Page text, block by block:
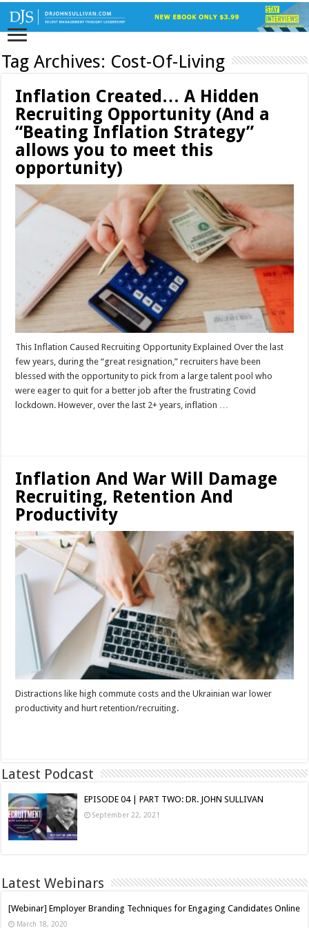
Tag Archives: Cost-Of-Living
Inflation Created… A Hidden
Recruiting Opportunity (And a
“Beating Inflation Strategy”
allows you to meet this
opportunity)
This Inflation Caused Recruiting Opportunity Explained Over the last
few years, during the “great resignation,” recruiters have been
blessed with the opportunity to pick from a large talent pool who
were eager to quit for a better job after the frustrating Covid
lockdown. However, over the last 2+ years, inflation …
Inflation And War Will Damage
Recruiting, Retention And
Productivity
Distractions like high commute costs and the Ukrainian war lower
productivity and hurt retention/recruiting.
Latest Podcast
EPISODE 04 | PART TWO: DR. JOHN SULLIVAN
September 22, 2021
Latest Webinars
[Webinar] Employer Branding Techniques for Engaging Candidates Online
March 18, 2020